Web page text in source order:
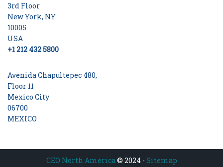
3rd Floor
New York, NY.
10005
USA
+1 212 432 5800
Avenida Chapultepec 480,
Floor 11
Mexico City
06700
MEXICO
CEO North America© 2024 - Sitemap